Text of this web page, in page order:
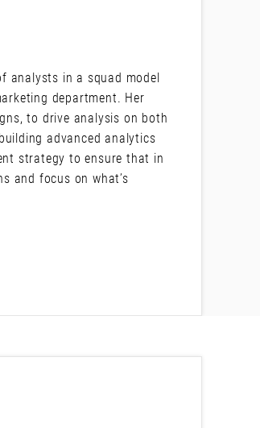
analysts in a squad model
department. Her
to drive analysis on both
advanced analytics
strategy to ensure that in
and focus on what’s